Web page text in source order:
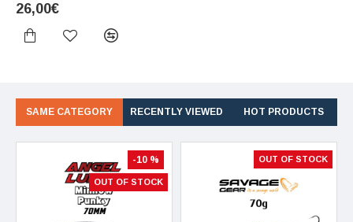
26,00€
SAME CATEGORY RECENTLY VIEWED HOT PRODUCTS
-10 %
OUT OF STOCK
OUT OF STOCK